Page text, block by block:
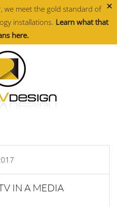
×
we meet the gold standard of
installations. Learn what that
here.
IN A MEDIA